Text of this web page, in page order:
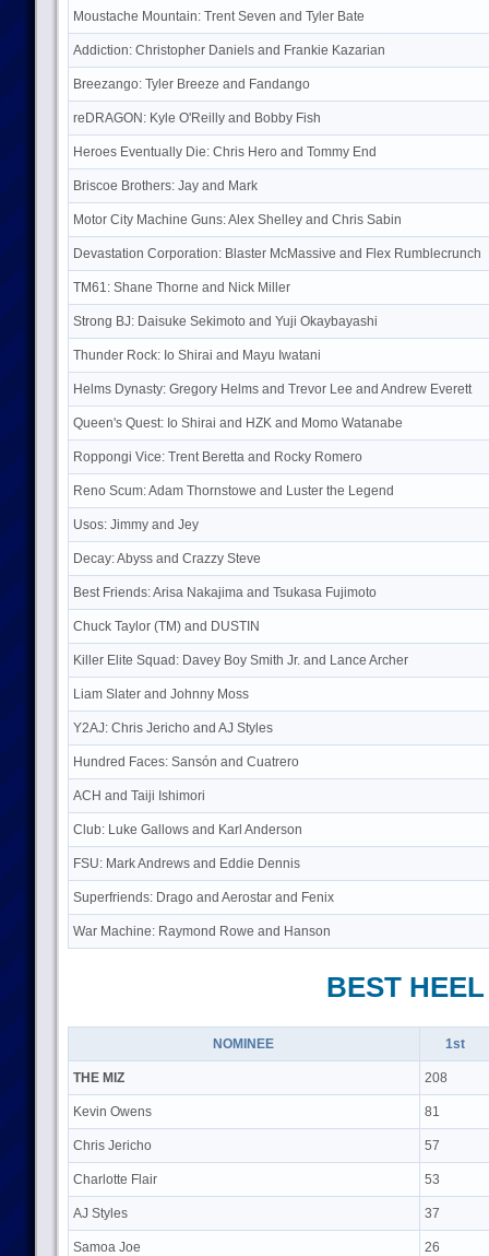
Moustache Mountain: Trent Seven and Tyler Bate
Addiction: Christopher Daniels and Frankie Kazarian
Breezango: Tyler Breeze and Fandango
reDRAGON: Kyle O'Reilly and Bobby Fish
Heroes Eventually Die: Chris Hero and Tommy End
Briscoe Brothers: Jay and Mark
Motor City Machine Guns: Alex Shelley and Chris Sabin
Devastation Corporation: Blaster McMassive and Flex Rumblecrunch
TM61: Shane Thorne and Nick Miller
Strong BJ: Daisuke Sekimoto and Yuji Okaybayashi
Thunder Rock: Io Shirai and Mayu Iwatani
Helms Dynasty: Gregory Helms and Trevor Lee and Andrew Everett
Queen's Quest: Io Shirai and HZK and Momo Watanabe
Roppongi Vice: Trent Beretta and Rocky Romero
Reno Scum: Adam Thornstowe and Luster the Legend
Usos: Jimmy and Jey
Decay: Abyss and Crazzy Steve
Best Friends: Arisa Nakajima and Tsukasa Fujimoto
Chuck Taylor (TM) and DUSTIN
Killer Elite Squad: Davey Boy Smith Jr. and Lance Archer
Liam Slater and Johnny Moss
Y2AJ: Chris Jericho and AJ Styles
Hundred Faces: Sansón and Cuatrero
ACH and Taiji Ishimori
Club: Luke Gallows and Karl Anderson
FSU: Mark Andrews and Eddie Dennis
Superfriends: Drago and Aerostar and Fenix
War Machine: Raymond Rowe and Hanson
BEST HEEL
NOMINEE 1st
THE MIZ 208
Kevin Owens 81
Chris Jericho 57
Charlotte Flair 53
AJ Styles 37
Samoa Joe 26